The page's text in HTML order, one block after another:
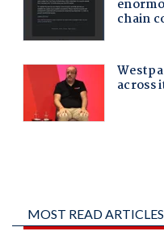
MOST READ ARTICLES